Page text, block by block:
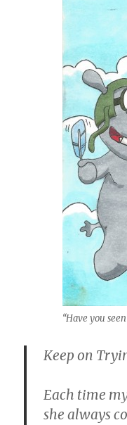
“Have you
Keep on
Each time
she always